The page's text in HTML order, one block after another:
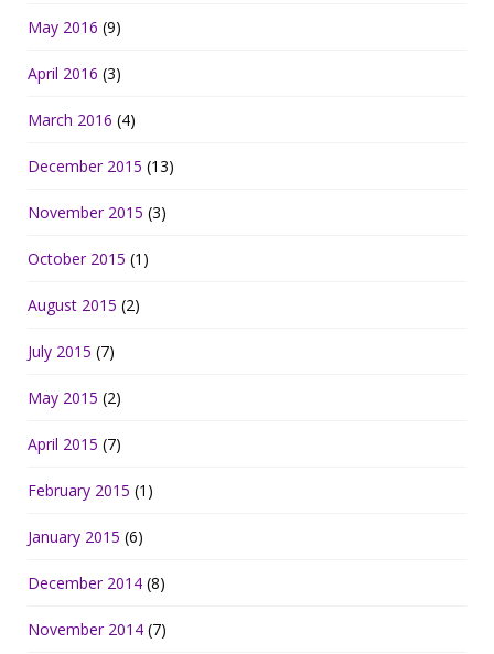
May 2016 (9)
April 2016 (3)
March 2016 (4)
December 2015 (13)
November 2015 (3)
October 2015 (1)
August 2015 (2)
July 2015 (7)
May 2015 (2)
April 2015 (7)
February 2015 (1)
January 2015 (6)
December 2014 (8)
November 2014 (7)